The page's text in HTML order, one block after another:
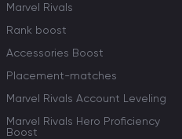
Marvel Rivals
Rank boost
Accessories Boost
Placement-matches
Marvel Rivals Account Leveling
Marvel Rivals Hero Proficiency
Boost